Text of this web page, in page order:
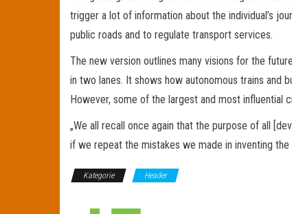
trigger a lot of information about the individual’s
public roads and to regulate transport services.
The new version outlines many visions for the
in two lanes. It shows how autonomous trains and
However, some of the largest and most influential
„We all recall once again that the purpose of all
if we repeat the mistakes we made in inventing the
Kategorie Header